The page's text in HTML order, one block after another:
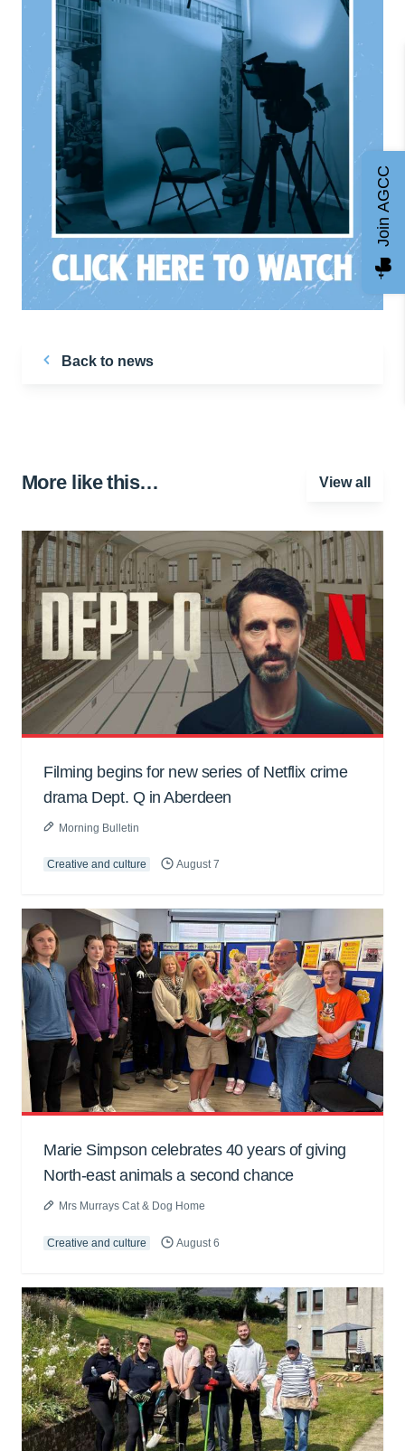
Back to news
More like this… View all
Filming begins for new series of Netflix crime
drama Dept. Q in Aberdeen
Morning Bulletin
Creative and culture August 7
Marie Simpson celebrates 40 years of giving
North-east animals a second chance
Mrs Murrays Cat & Dog Home
Creative and culture August 6
Join AGCC